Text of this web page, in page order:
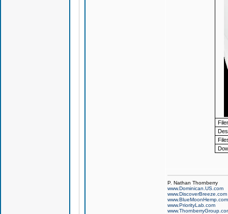
P. Nathan Thornberry
www.Dominican.US.com
www.DiscoverBreeze.com
www.BlueMoonHemp.com
www.PriorityLab.com